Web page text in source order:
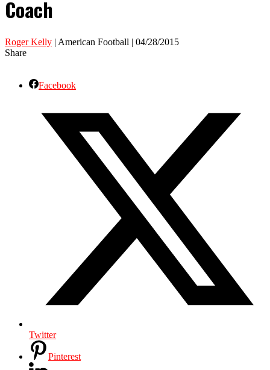
Coach
Roger Kelly | American Football | 04/28/2015
Share
Facebook
Twitter
Pinterest